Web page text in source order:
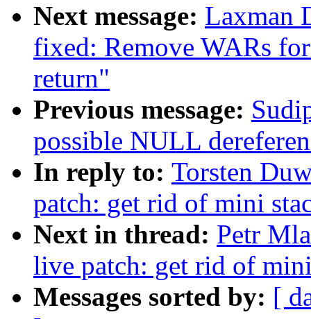
Next message: Laxman
fixed: Remove WARs
return"
Previous message:
possible NULL
In reply to: Torsten
patch: get rid of mini
Next in thread: Petr
live patch: get rid of
Messages sorted by: [